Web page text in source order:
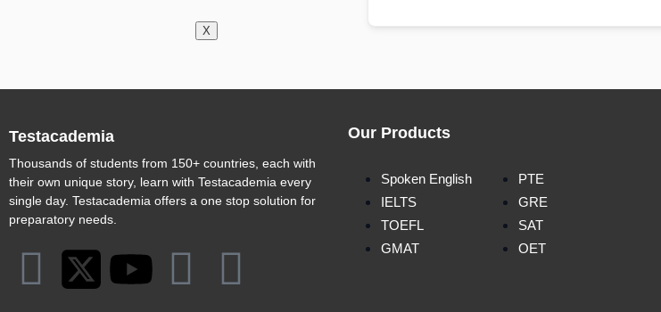
X
Testacademia
Thousands of students from 150+ countries, each with
their own unique story, learn with Testacademia every
single day. Testacademia offers a one stop solution for
preparatory needs.
Our Products
Spoken English
IELTS
TOEFL
GMAT
PTE
GRE
SAT
OET